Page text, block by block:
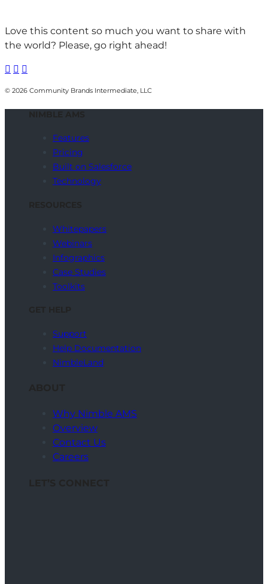
Love this content so much you want to share with
the world? Please, go right ahead!
  
© 2026 Community Brands Intermediate, LLC
Features
Pricing
Built on Salesforce
Technology
Whitepapers
Webinars
Infographics
Case Studies
Toolkits
Support
Help Documentation
NimbleLand
Why Nimble AMS
Overview
Contact Us
Careers